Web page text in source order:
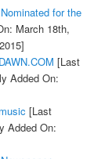
for the
March 18th,
[Last
Added On:
[Last
Added On: